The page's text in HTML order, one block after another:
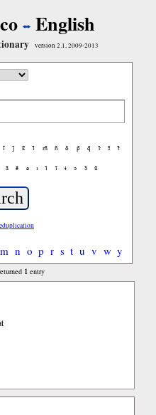
English
version 2.1, 2009-2013
ĩ j̃ k̃ l̃ m̃ ñ õ p̃ q̃ r̃ s̃
t̃
ã ẽ ə ɪ ɪ̃ ĩ ɨ ɔ ɔ̃ ũ
m n o p r s t u v w y
1entry